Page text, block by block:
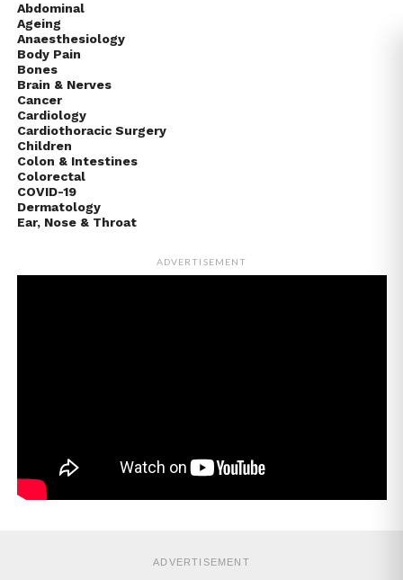
Abdominal
Ageing
Anaesthesiology
Body Pain
Bones
Brain & Nerves
Cancer
Cardiology
Cardiothoracic Surgery
Children
Colon & Intestines
Colorectal
COVID-19
Dermatology
Ear, Nose & Throat
ADVERTISEMENT
ADVERTISEMENT